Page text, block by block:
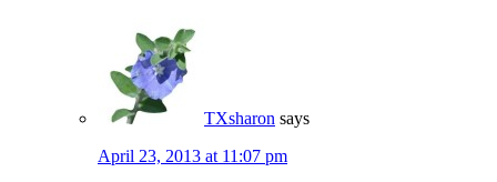
TXsharon says
April 23, 2013 at 11:07 pm